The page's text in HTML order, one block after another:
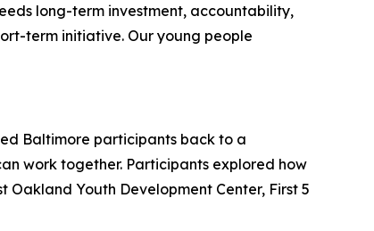
long-term investment, accountability,
term initiative. Our young people
Baltimore participants back to a
work together. Participants explored how
Oakland Youth Development Center, First 5